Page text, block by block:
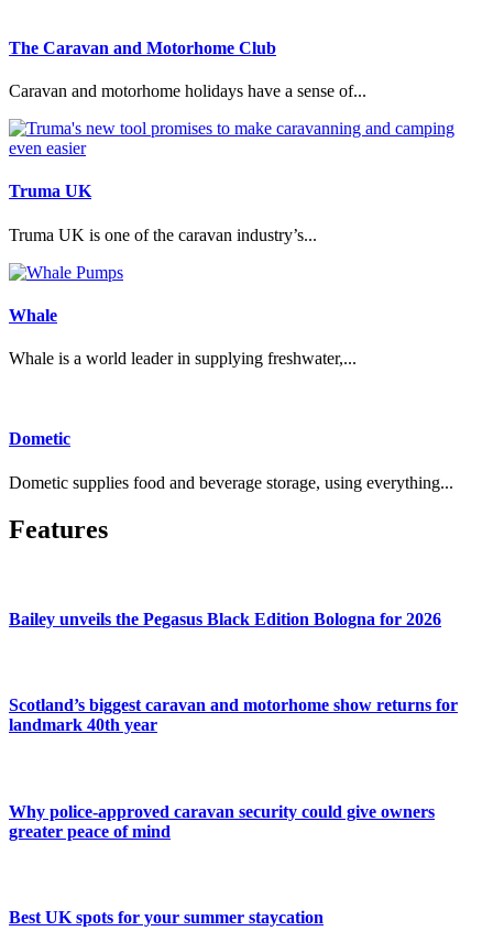
The Caravan and Motorhome Club
Caravan and motorhome holidays have a sense of...
Truma UK
Truma UK is one of the caravan industry’s...
Whale
Whale is a world leader in supplying freshwater,...
Dometic
Dometic supplies food and beverage storage, using everything...
Features
Bailey unveils the Pegasus Black Edition Bologna for 2026
Scotland’s biggest caravan and motorhome show returns for
landmark 40th year
Why police-approved caravan security could give owners
greater peace of mind
Best UK spots for your summer staycation